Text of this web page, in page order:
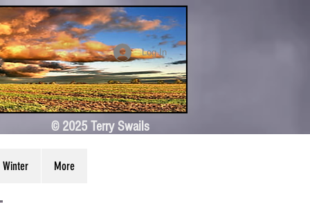
Log In
© 2025 Terry Swails
Winter More